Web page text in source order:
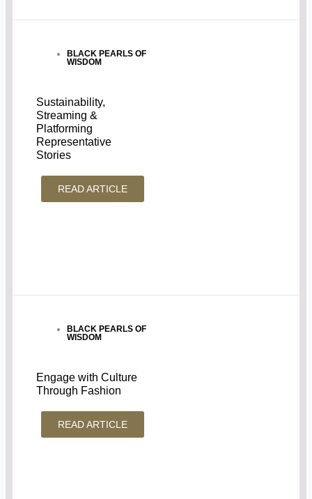
BLACK PEARLS OF
WISDOM
Sustainability,
Streaming &
Platforming
Representative
Stories
READ ARTICLE
BLACK PEARLS OF
WISDOM
Engage with Culture
Through Fashion
READ ARTICLE